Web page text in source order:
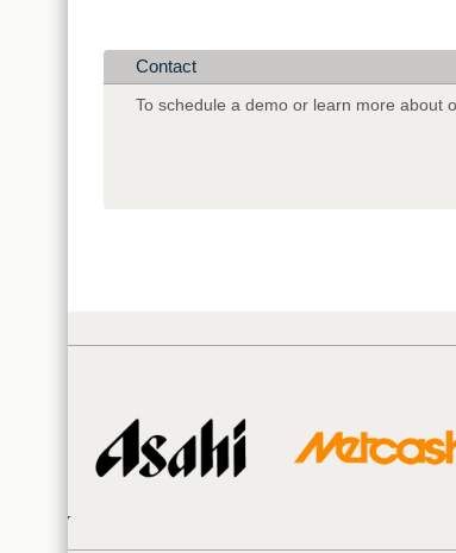
Contact
To schedule a demo or learn more about